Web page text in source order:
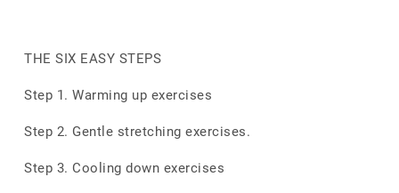
THE SIX EASY STEPS
Step 1. Warming up exercises
Step 2. Gentle stretching exercises.
Step 3. Cooling down exercises